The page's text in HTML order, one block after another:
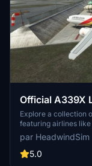
droneztogo
€10
€10
€10
kschwab
€10
Official A339X
Explore a collection
featuring airlines like
TAP. Choose from
flight simulation
getaways or business
par HeadwindSim
5.0